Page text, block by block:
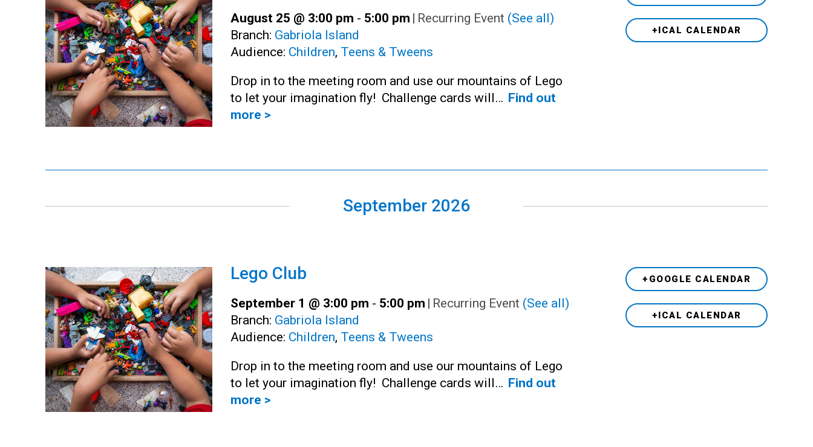
August 25 @ 3:00 pm - 5:00 pm | Recurring Event (See all)
Branch: Gabriola Island
Audience: Children, Teens & Tweens
Drop in to the meeting room and use our mountains of Lego
to let your imagination fly! Challenge cards will… Find out
more >
+ICAL CALENDAR
September 2026
Lego Club
September 1 @ 3:00 pm - 5:00 pm | Recurring Event (See all)
Branch: Gabriola Island
Audience: Children, Teens & Tweens
Drop in to the meeting room and use our mountains of Lego
to let your imagination fly! Challenge cards will… Find out
more >
+GOOGLE CALENDAR
+ICAL CALENDAR